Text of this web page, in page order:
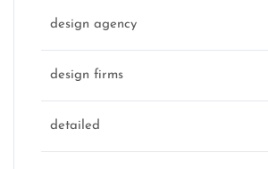
design agency
design firms
detailed